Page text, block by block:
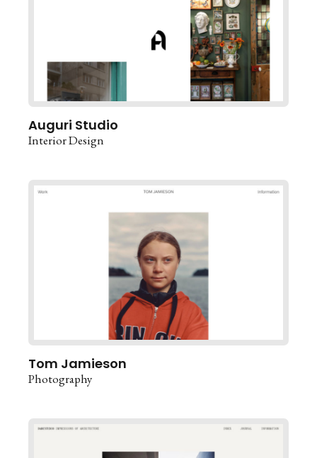
Auguri Studio
Interior Design
Tom Jamieson
Photography